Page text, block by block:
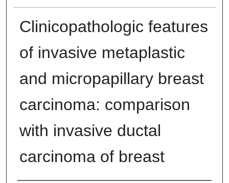
Clinicopathologic features
of invasive metaplastic
and micropapillary breast
carcinoma: comparison
with invasive ductal
carcinoma of breast